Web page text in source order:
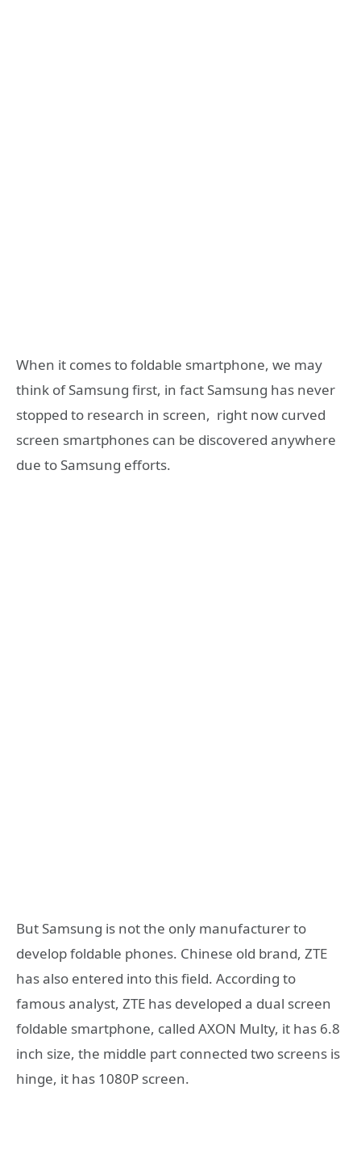
When it comes to foldable smartphone, we may
think of Samsung first, in fact Samsung has never
stopped to research in screen, right now curved
screen smartphones can be discovered anywhere
due to Samsung efforts.
But Samsung is not the only manufacturer to
develop foldable phones. Chinese old brand, ZTE
has also entered into this field. According to
famous analyst, ZTE has developed a dual screen
foldable smartphone, called AXON Multy, it has 6.8
inch size, the middle part connected two screens is
hinge, it has 1080P screen.